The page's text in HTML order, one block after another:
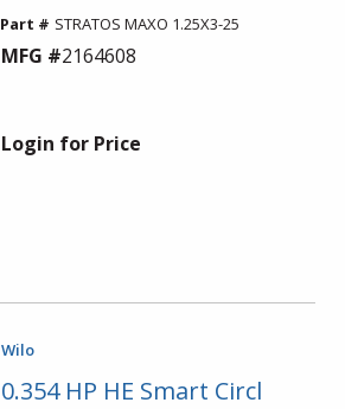
Part # STRATOS MAXO 1.25X3-25
MFG #2164608
Login for Price
Wilo
0.354 HP HE Smart Circl